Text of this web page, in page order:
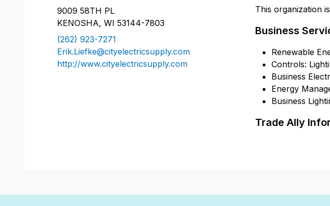
This organization
Business
Renewable
Controls:
Business
Energy
Business
Trade Ally
9009 58TH PL
KENOSHA, WI 53144-7803
(262) 923-7271
Erik.Liefke@cityelectricsupply.com
http://www.cityelectricsupply.com